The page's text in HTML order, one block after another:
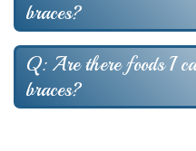
braces?
Q: Are there foods I
braces?